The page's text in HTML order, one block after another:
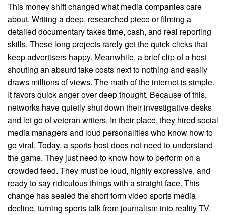
This money shift changed what media companies care
about. Writing a deep, researched piece or filming a
detailed documentary takes time, cash, and real reporting
skills. These long projects rarely get the quick clicks that
keep advertisers happy. Meanwhile, a brief clip of a host
shouting an absurd take costs next to nothing and easily
draws millions of views. The math of the internet is simple.
It favors quick anger over deep thought. Because of this,
networks have quietly shut down their investigative desks
and let go of veteran writers. In their place, they hired social
media managers and loud personalities who know how to
go viral. Today, a sports host does not need to understand
the game. They just need to know how to perform on a
crowded feed. They must be loud, highly expressive, and
ready to say ridiculous things with a straight face. This
change has sealed the short form video sports media
decline, turning sports talk from journalism into reality TV.